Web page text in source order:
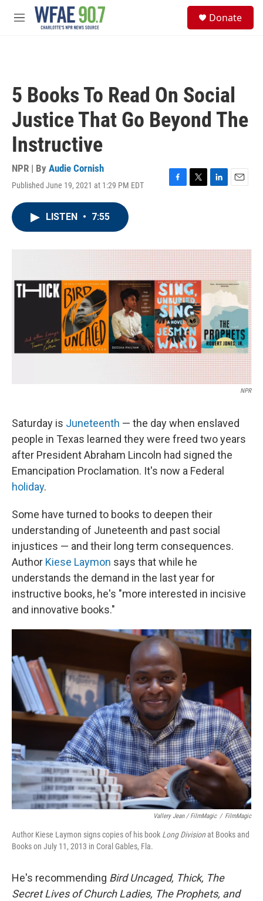
Skip to main content
M
Donate
5 Books To Read On Social
Justice That Go Beyond The
Instructive
NPR | By Audie Cornish
Published June 19, 2021 at 1:29 PM EDT
F
o
k
T
r
L
I
n
E
LISTEN • 7:55
NPR
Saturday is Juneteenth — the day when enslaved
people in Texas learned they were freed two years
after President Abraham Lincoln had signed the
Emancipation Proclamation. It's now a Federal
holiday.
Some have turned to books to deepen their
understanding of Juneteenth and past social
injustices — and their long term consequences.
Author Kiese Laymon says that while he
understands the demand in the last year for
instructive books, he's "more interested in incisive
and innovative books."
Vallery Jean / FilmMagic / FilmMagic
Author Kiese Laymon signs copies of his book Long Divisionat Books and
Books on July 11, 2013 in Coral Gables, Fla.
He's recommending Bird Uncaged, Thick, The
Secret Lives of Church Ladies, The Prophets, and